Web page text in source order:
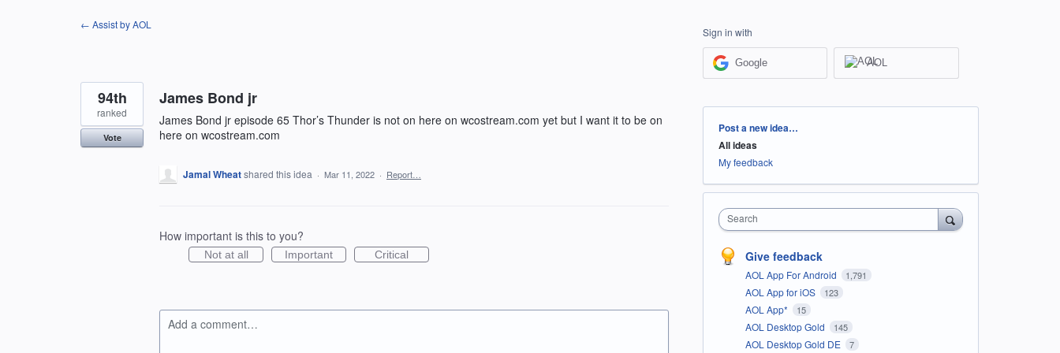
← Assist by AOL
James Bond jr
James Bond jr episode 65 Thor’s Thunder is not on here on wcostream.com yet but I want it to be on
here on wcostream.com
94th
ranked
Vote
Jamal Wheatshared this idea · Mar 11, 2022 · Report…
How important is this to you?
Not at all Important Critical
Add a comment…
Sign in with
Google AOL
Categories
Post a new idea…
All ideas
My feedback
Search
Give feedback
AOL App For Android 1,791
AOL App for iOS 123
AOL App* 15
AOL Desktop Gold 145
AOL Desktop Gold DE 7